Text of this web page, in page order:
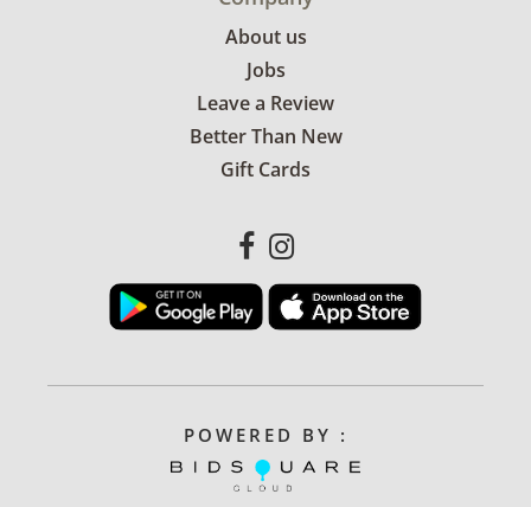
About us
Jobs
Leave a Review
Better Than New
Gift Cards
POWERED BY :